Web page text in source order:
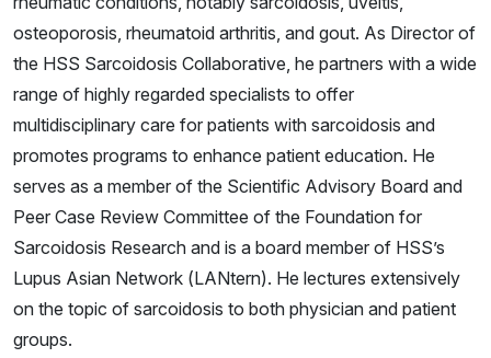
osteoporosis, rheumatoid arthritis, and gout. As Director of
the HSS Sarcoidosis Collaborative , he partners with a wide
range of highly regarded specialists to offer
multidisciplinary care for patients with sarcoidosis and
promotes programs to enhance patient education. He
serves as a member of the Scientific Advisory Board and
Peer Case Review Committee of the Foundation for
Sarcoidosis Research and is a board member of HSS’s
Lupus Asian Network (LANtern). He lectures extensively
on the topic of sarcoidosis to both physician and patient
groups.